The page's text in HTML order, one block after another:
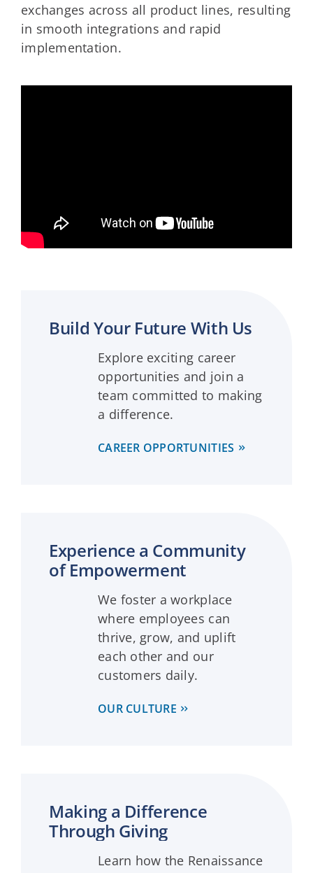
exchanges across all product lines, resulting
in smooth integrations and rapid
implementation.
Build Your Future With Us
Explore exciting career
opportunities and join a
team committed to making
a difference.
CAREER OPPORTUNITIES
Experience a Community
of Empowerment
We foster a workplace
where employees can
thrive, grow, and uplift
each other and our
customers daily.
OUR CULTURE
Making a Difference
Through Giving
Learn how the Renaissance